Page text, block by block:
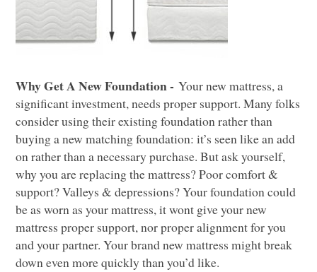
Why Get A New Foundation -Your new mattress, a
significant investment, needs proper support. Many folks
consider using their existing foundation rather than
buying a new matching foundation: it’s seenlikean add
on rather than a necessary purchase. But ask yourself,
why you are replacing the mattress?Poorcomfort &
support?Valleys & depressions?Your foundationcould
be as worn as yourmattress, itwont give your new
mattress proper support, nor proper alignment for you
and your partner. Yourbrandnewmattressmightbreak
downeven more quickly than you’d like.